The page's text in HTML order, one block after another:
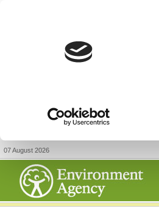
07 August 2026